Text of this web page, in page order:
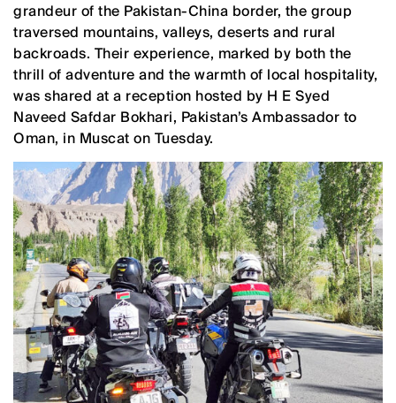
grandeur of the Pakistan-China border, the group
traversed mountains, valleys, deserts and rural
backroads. Their experience, marked by both the
thrill of adventure and the warmth of local hospitality,
was shared at a reception hosted by H E Syed
Naveed Safdar Bokhari, Pakistan’s Ambassador to
Oman, in Muscat on Tuesday.